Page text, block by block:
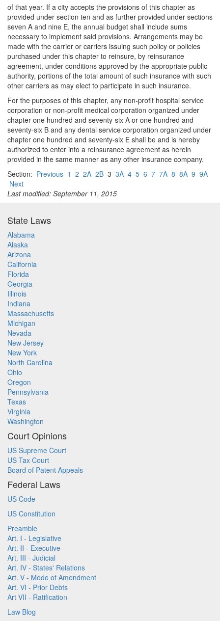
of that year. If a city accepts the provisions of this chapter as
provided under section ten and as further provided under sections
seven A and nine E, the annual budget shall include sums
necessary to implement said provisions. Arrangements may be
made with the carrier or carriers issuing such policy or policies
purchased under this chapter to reinsure, by reinsurance
agreement, under conditions approved by the appropriate public
authority, portions of the total amount of such insurance with such
other carriers as may elect to participate in such insurance.
For the purposes of this chapter, any non-profit hospital service
corporation or non-profit medical corporation organized under
chapter one hundred and seventy-six A or one hundred and
seventy-six B and any dental service corporation organized under
chapter one hundred and seventy-six E shall be and is hereby
authorized to enter into a reinsurance agreement as herein
provided in the same manner as any other insurance company.
Section: Previous 1 2 2A 2B 3 3A 4 5 6 7 7A 8 8A 9 9A
Next
Last modified: September 11, 2015
State Laws
Alabama
Alaska
Arizona
California
Florida
Georgia
Illinois
Indiana
Massachusetts
Michigan
Nevada
New Jersey
New York
North Carolina
Ohio
Oregon
Pennsylvania
Texas
Virginia
Washington
Court Opinions
US Supreme Court
US Tax Court
Board of Patent Appeals
Federal Laws
US Code
US Constitution
Preamble
Art. I - Legislative
Art. II - Executive
Art. III - Judicial
Art. IV - States' Relations
Art. V - Mode of Amendment
Art. VI - Prior Debts
Art VII - Ratification
Law Blog